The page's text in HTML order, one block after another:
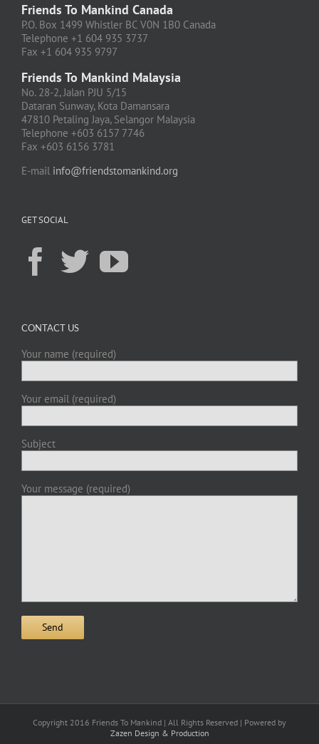
Friends To Mankind Canada
P.O. Box 1499 Whistler BC V0N 1B0 Canada
Telephone +1 604 935 3737
Fax +1 604 935 9797
Friends To Mankind Malaysia
No. 28-2, Jalan PJU 5/15
Dataran Sunway, Kota Damansara
47810 Petaling Jaya, Selangor Malaysia
Telephone +603 6157 7746
Fax +603 6156 3781
E-mail info@friendstomankind.org
GET SOCIAL
CONTACT US
Your name (required)
Your email (required)
Subject
Your message (required)
Copyright 2016 Friends To Mankind | All Rights Reserved | Powered by
Zazen Design & Production